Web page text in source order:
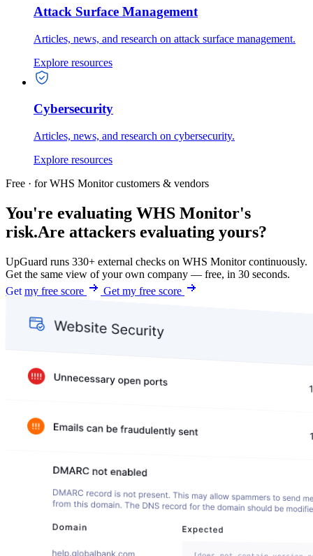
Attack Surface Management
Articles, news, and research on attack surface management.
Explore resources
Cybersecurity
Articles, news, and research on cybersecurity.
Explore resources
Free · for WHS Monitor customers & vendors
You're evaluating WHS Monitor's
risk.Are attackers evaluating yours?
UpGuard runs 330+ external checks on WHS Monitor continuously.
Get the same view of your own company — free, in 30 seconds.
Get my free score
Get my free score